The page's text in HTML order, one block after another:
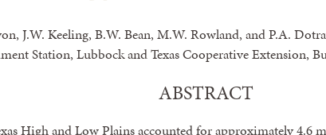
J.W. Keeling, B.W. Bean, M.W. Rowland, and P.A.
Station, Lubbock and Texas Cooperative Extension,
ABSTRACT
High and Low Plains accounted for approximately